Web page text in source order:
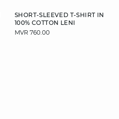
SHORT-SLEEVED T-SHIRT IN
100% COTTON LENI
MVR 760.00